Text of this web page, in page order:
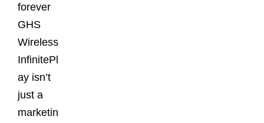
forever
GHS
Wireless
InfinitePl
ay isn’t
just a
marketin